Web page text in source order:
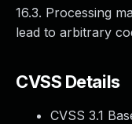
16.3. Processing
lead to arbitrary
CVSS Details
CVSS 3.1